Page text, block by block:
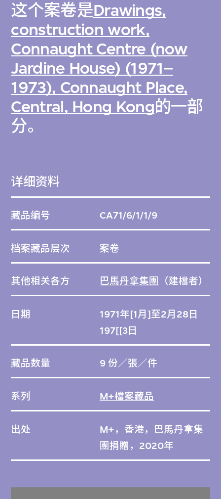
这个案卷是Drawings,
construction work,
Connaught Centre (now
Jardine House) (1971–
1973), Connaught Place,
Central, Hong Kong的一部
分。
详细资料
藏品编号 CA71/6/1/1/9
档案藏品层次 案卷
其他相关各方 巴馬丹拿集團 （建檔者）
日期
1971年[1月]至2月28日
197[[3日
藏品数量 9 份／張／件
系列 M+檔案藏品
出处
M+，香港，巴馬丹拿集
團捐贈，2020年